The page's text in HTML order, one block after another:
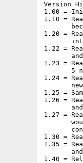
Version
1.00 =
1.10 =
1.20 =
1.22 =
1.23 =
5
1.24 =
1.25 =
1.26 =
1.27 =
1.30 =
1.35 =
1.40 =